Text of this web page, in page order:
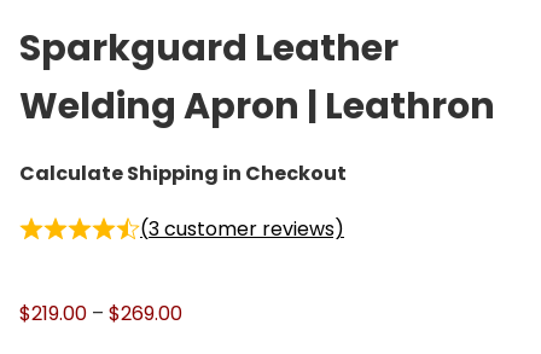
Sparkguard Leather
Welding Apron | Leathron
Calculate Shipping in Checkout
(3customer reviews)
$219.00 – $269.00P